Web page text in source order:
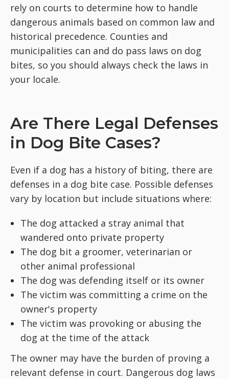
rely on courts to determine how to handle
dangerous animals based on common law and
historical precedence. Counties and
municipalities can and do pass laws on dog
bites, so you should always check the laws in
your locale.
Are There Legal Defenses
in Dog Bite Cases?
Even if a dog has a history of biting, there are
defenses in a dog bite case. Possible defenses
vary by location but include situations where:
The dog attacked a stray animal that
wandered onto private property
The dog bit a groomer, veterinarian or
other animal professional
The dog was defending itself or its owner
The victim was committing a crime on the
owner's property
The victim was provoking or abusing the
dog at the time of the attack
The owner may have the burden of proving a
relevant defense in court. Dangerous dog laws